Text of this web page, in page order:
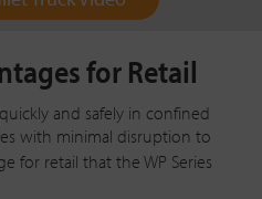
for Retail
and safely in confined
with minimal disruption to
for retail that the WP Series